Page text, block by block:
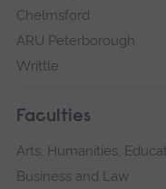
Chelmsford
ARU Peterborough
Writtle
Faculties
Arts, Humanities,
Business and Law